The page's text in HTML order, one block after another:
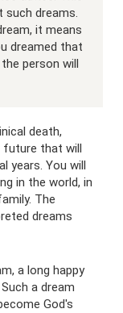
such dreams.
it means
dreamed that
person will
death,
future that will
years. You will
in the world, in
The
dreams
a long happy
a dream
God's